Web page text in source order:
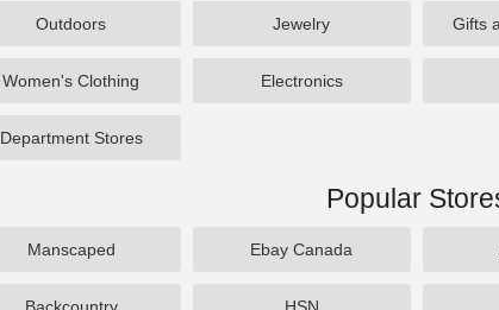
Outdoors Jewelry Gifts
Women's Clothing Electronics
Department Stores
Popular
Manscaped Ebay Canada